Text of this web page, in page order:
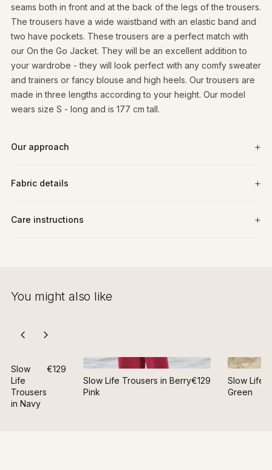
seams both in front and at the back of the legs of the trousers.
The trousers have a wide waistband with an elastic band and
two have pockets. These trousers are a perfect match with
our On the Go Jacket. They will be an excellent addition to
your wardrobe - they will look perfect with any comfy sweater
and trainers or fancy blouse and high heels. Our trousers are
made in three lengths according to your height. Our model
wears size S - long and is 177 cm tall.
Our approach
Fabric details
Care instructions
You might also like
Slow
Life
Trousers
in Navy
€129
Slow Life Trousers in Berry
Pink
€129
Slow Life
Green